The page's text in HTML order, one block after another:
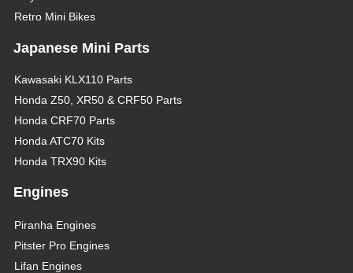
Retro Mini Bikes
Japanese Mini Parts
Kawasaki KLX110 Parts
Honda Z50, XR50 & CRF50 Parts
Honda CRF70 Parts
Honda ATC70 Kits
Honda TRX90 Kits
Engines
Piranha Engines
Pitster Pro Engines
Lifan Engines